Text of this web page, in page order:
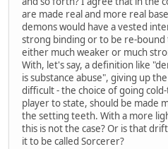
are made real and more real
demons would have a vested
strong binding or to be re-bound
either much weaker or much
With, let's say, a definition like
is substance abuse", giving up
difficult - the choice of going
player to state, should be made
the setting teeth. With a more
this is not the case? Or is that
it to be called Sorcerer?